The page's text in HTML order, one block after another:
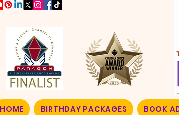
HOME BIRTHDAY PACKAGES BOOK